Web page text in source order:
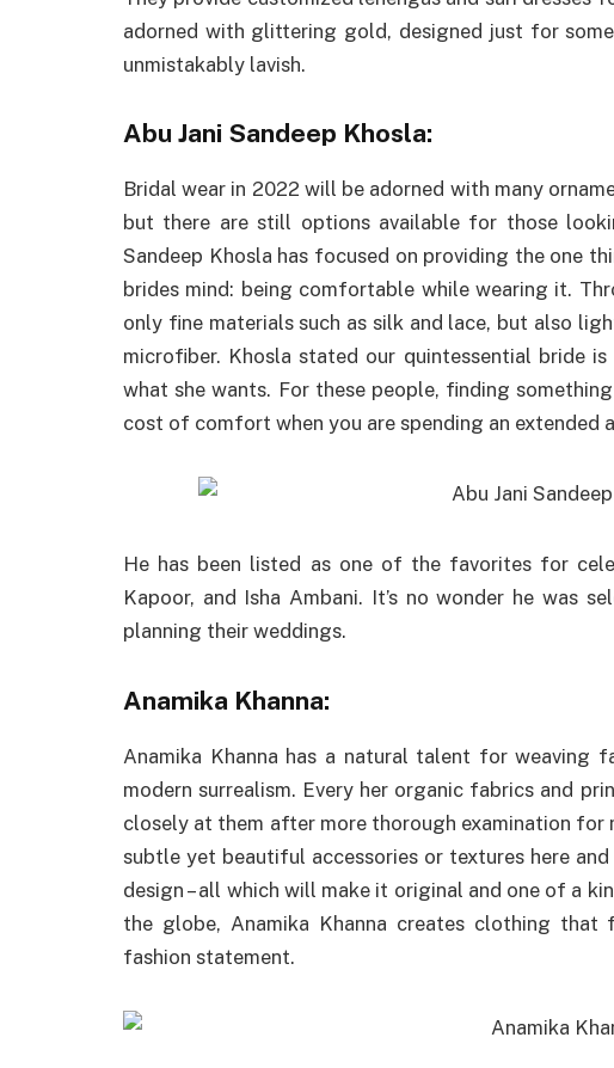
adorned with glittering gold, designed just for
unmistakably lavish.
Abu Jani Sandeep Khosla:
Bridal wear in 2022 will be adorned with many
but there are still options available for those
Sandeep Khosla has focused on providing the one
brides mind: being comfortable while wearing it.
only fine materials such as silk and lace, but also
microfiber. Khosla stated our quintessential bride
what she wants. For these people, finding
cost of comfort when you are spending an extended
He has been listed as one of the favorites for
Kapoor, and Isha Ambani. It’s no wonder he was
planning their weddings.
Anamika Khanna:
Anamika Khanna has a natural talent for weaving
modern surrealism. Every her organic fabrics and
closely at them after more thorough examination for
subtle yet beautiful accessories or textures here
design – all which will make it original and one of a
the globe, Anamika Khanna creates clothing
fashion statement.